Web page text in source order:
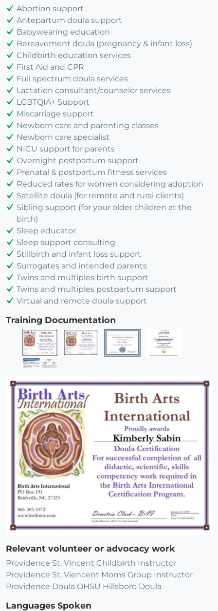
Abortion support
Antepartum doula support
Babywearing education
Bereavement doula (pregnancy & infant loss)
Childbirth education services
First Aid and CPR
Full spectrum doula services
Lactation consultant/counselor services
LGBTQIA+ Support
Miscarriage support
Newborn care and parenting classes
Newborn care specialist
NICU support for parents
Overnight postpartum support
Prenatal & postpartum fitness services
Reduced rates for women considering adoption
Satellite doula (for remote and rural clients)
Sibling support (for your older children at the
birth)
Sleep educator
Sleep support consulting
Stillbirth and infant loss support
Surrogates and intended parents
Twins and multiples birth support
Twins and multiples postpartum support
Virtual and remote doula support
Training Documentation
Relevant volunteer or advocacy work
Providence St. Vincent Childbirth Instructor
Providence St. Viencent Moms Group Instructor
Providence Doula OHSU Hillsboro Doula
Languages Spoken